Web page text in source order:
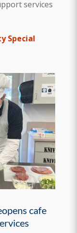
services
Special
cafe